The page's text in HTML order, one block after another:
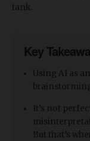
tank.
Key
Using AI as
It’s not
But that’s